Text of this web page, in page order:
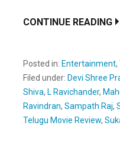
CONTINUE READING
Posted in: Entertainment,
Filed under: Devi Shree
Shiva, L Ravichander,
Ravindran, Sampath Raj,
Telugu Movie Review,